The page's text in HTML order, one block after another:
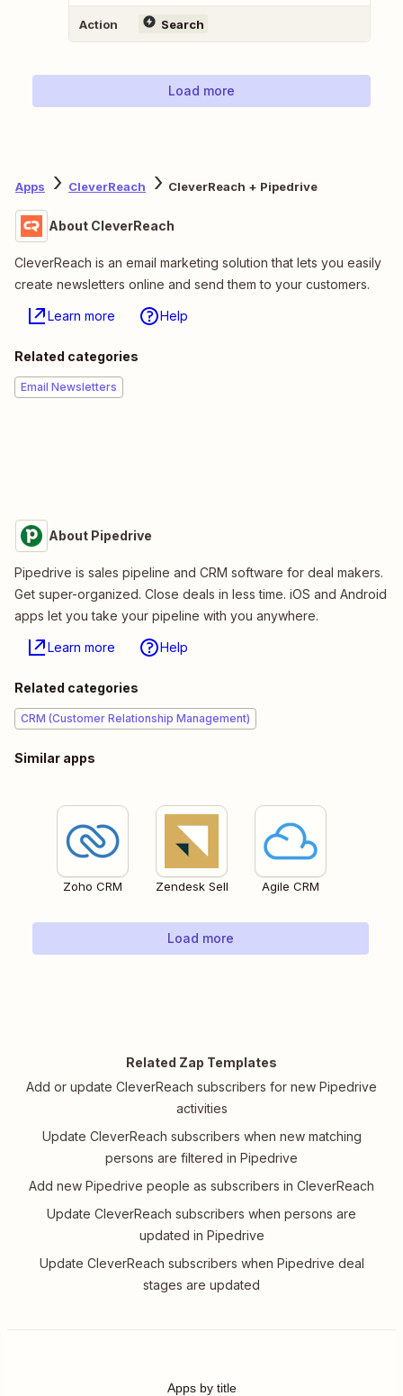
Action Search
Load more
Apps CleverReach CleverReach + Pipedrive
About CleverReach
CleverReach is an email marketing solution that lets you easily
create newsletters online and send them to your customers.
Learn more Help
Related categories
Email Newsletters
About Pipedrive
Pipedrive is sales pipeline and CRM software for deal makers.
Get super-organized. Close deals in less time. iOS and Android
apps let you take your pipeline with you anywhere.
Learn more Help
Related categories
CRM (Customer Relationship Management)
Similar apps
Zoho CRM Zendesk Sell Agile CRM
Load more
Related Zap Templates
Add or update CleverReach subscribers for new Pipedrive
activities
Update CleverReach subscribers when new matching
persons are filtered in Pipedrive
Add new Pipedrive people as subscribers in CleverReach
Update CleverReach subscribers when persons are
updated in Pipedrive
Update CleverReach subscribers when Pipedrive deal
stages are updated
Apps by title